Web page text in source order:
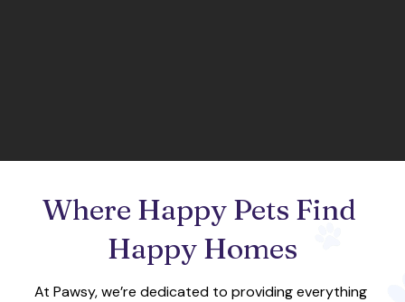
Where Happy Pets Find
Happy Homes
At Pawsy, we’re dedicated to providing everything